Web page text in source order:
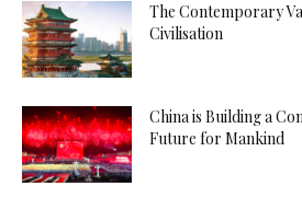
The Contemporary
Civilisation
China is Building a
Future for Mankind